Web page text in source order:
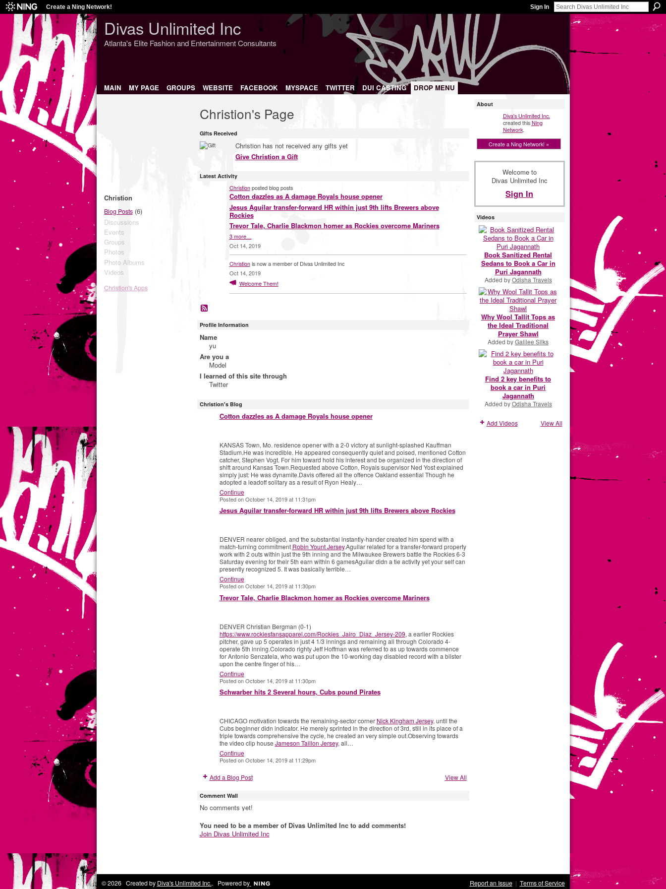
Create a Ning Network! Sign In
Divas Unlimited Inc
Atlanta's Elite Fashion and Entertainment Consultants
MAIN MY PAGE GROUPS WEBSITE FACEBOOK MYSPACE TWITTER DUI CASTING DROP MENU
Christion
Blog Posts(6)
Discussions
Events
Groups
Photos
Photo Albums
Videos
Christion's Apps
Christion's Page
Gifts Received
Christion has not received any gifts yet
Give Christion a Gift
Latest Activity
Christionposted blog posts
Cotton dazzles as A damage Royals house opener
Jesus Aguilar transfer-forward HR within just 9th lifts Brewers above
Rockies
Trevor Tale, Charlie Blackmon homer as Rockies overcome Mariners
3 more…
Oct 14, 2019
Christionis now a member of Divas Unlimited Inc
Oct 14, 2019
Welcome Them!
Profile Information
Name
yu
Are you a
Model
I learned of this site through
Twitter
Christion's Blog
Cotton dazzles as A damage Royals house opener
KANSAS Town, Mo. residence opener with a 2-0 victory at sunlight-splashed Kauffman
Stadium.He was incredible. He appeared consequently quiet and poised, mentioned Cotton
catcher, Stephen Vogt. For him toward hold his interest and be organized in the direction of
shift around Kansas Town.Requested above Cotton, Royals supervisor Ned Yost explained
simply just: He was dynamite.Davis offered all the offence Oakland essential Though he
adopted a leadoff solitary as a result of Ryon Healy…
Continue
Posted on October 14, 2019 at 11:31pm
Jesus Aguilar transfer-forward HR within just 9th lifts Brewers above Rockies
DENVER nearer obliged, and the substantial instantly-hander created him spend with a
match-turning commitment Robin Yount Jersey.Aguilar related for a transfer-forward property
work with 2 outs within just the 9th inning and the Milwaukee Brewers battle the Rockies 6-3
Saturday evening for their 5th earn within 6 gamesAguilar didn a tie activity yet your self can
presently recognized 5. It was basically terrible…
Continue
Posted on October 14, 2019 at 11:30pm
Trevor Tale, Charlie Blackmon homer as Rockies overcome Mariners
DENVER Christian Bergman (0-1)
https://www.rockiesfansapparel.com/Rockies_Jairo_Diaz_Jersey-209, a earlier Rockies
pitcher, gave up 5 operates in just 4 1/3 innings and remaining all through Colorado 4-
operate 5th inning.Colorado righty Jeff Hoffman was referred to as up towards commence
for Antonio Senzatela, who was put upon the 10-working day disabled record with a blister
upon the centre finger of his…
Continue
Posted on October 14, 2019 at 11:30pm
Schwarber hits 2 Several hours, Cubs pound Pirates
CHICAGO motivation towards the remaining-sector corner Nick Kingham Jersey, until the
Cubs beginner didn indicator. He merely sprinted in the direction of 3rd, still in its place of a
triple towards comprehensive the cycle, he created an very simple out.Observing towards
the video clip house Jameson Taillon Jersey, all…
Continue
Posted on October 14, 2019 at 11:29pm
Add a Blog Post View All
Comment Wall
No comments yet!
You need to be a member of Divas Unlimited Inc to add comments!
Join Divas Unlimited Inc
About
Diva's Unlimited Inc.
created thisNing
Network.
Create a Ning Network! »
Welcome to
Divas Unlimited Inc
Sign In
Videos
Book Sanitized Rental
Sedans to Book a Car in
Puri Jagannath
Added byOdisha Travels
Why Wool Tallit Tops as
the Ideal Traditional
Prayer Shawl
Added byGalilee Silks
Find 2 key benefits to
book a car in Puri
Jagannath
Added byOdisha Travels
Add Videos View All
© 2026 Created by Diva's Unlimited Inc.. Powered by Report an Issue| Terms of Service